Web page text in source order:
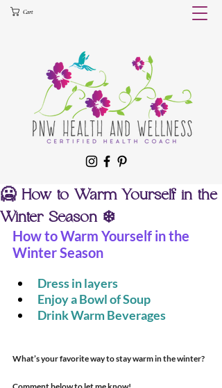
Cart
🥶 How to Warm Yourself in the
Winter Season ❄️
How to Warm Yourself in the
Winter Season
Dress in layers
Enjoy a Bowl of Soup
Drink Warm Beverages
What’s your favorite way to stay warm in the winter?